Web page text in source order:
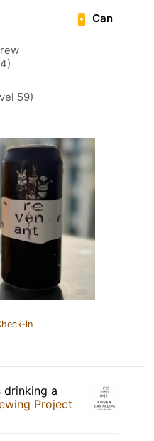
Can
59)
in
drinking a
Project